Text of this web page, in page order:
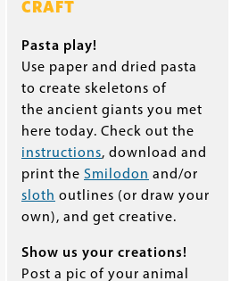
CRAFT
Pasta play!
Use paper and dried pasta
to create skeletons of
the ancient giants you met
here today. Check out the
instructions, download and
print the Smilodon and/or
sloth outlines (or draw your
own), and get creative.
Show us your creations!
Post a pic of your animal